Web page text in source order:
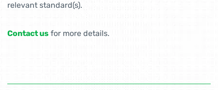
relevant standard(s).
Contact us for more details.